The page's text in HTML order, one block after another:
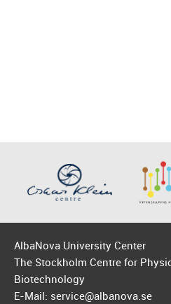
AlbaNova University Center
The Stockholm Centre for
Biotechnology
E-Mail: service@albanova.se